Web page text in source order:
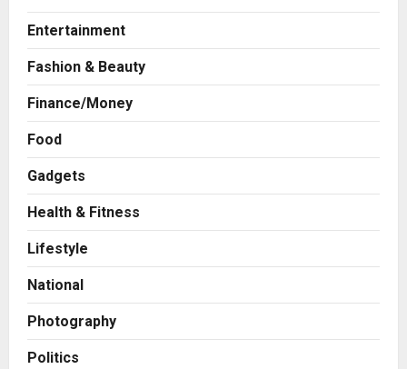
Entertainment
Fashion & Beauty
Finance/Money
Food
Gadgets
Health & Fitness
Lifestyle
National
Photography
Politics
2
AdGlobal360 & Madhav Sheth (In
Amicable Resolution on behalf of
7billboards Is Redefining the
Posted on 1 day ago 0